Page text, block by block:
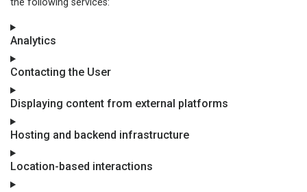
the following services:
Analytics
Contacting the User
Displaying content from external platforms
Hosting and backend infrastructure
Location-based interactions